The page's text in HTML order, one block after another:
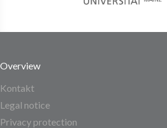
Overview
Kontakt
Legal notice
Privacy protection